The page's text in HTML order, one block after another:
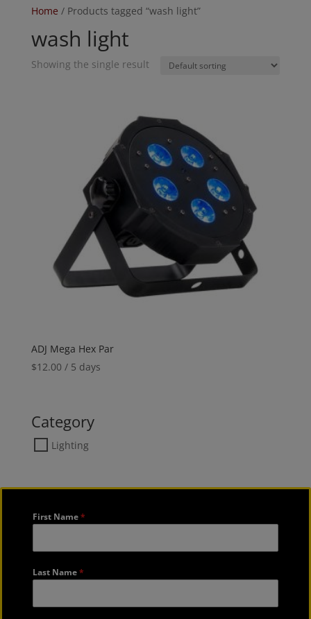
Home / Products tagged “wash light”
wash light
Showing the single result
ADJ Mega Hex Par
$12.00 / 5 days
Category
Lighting
First Name*
Last Name*